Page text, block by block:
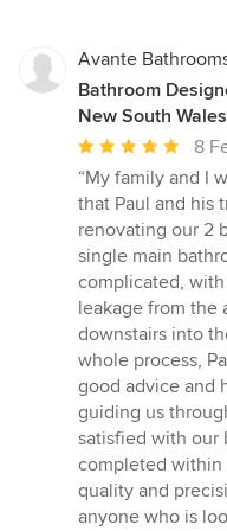
Avante
Bathroom
New South Wales
Average
rating:
5
out
of
5
stars
8
“My family and I
that Paul and his
renovating our 2
single main
complicated,
leakage from the
downstairs into
whole process,
good advice and
guiding us
satisfied with our
completed within
quality and
anyone who is